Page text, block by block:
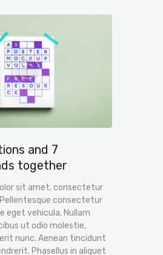
and 7
together
sit amet, consectetur
consectetur
eget vehicula. Nullam
ut odio molestie,
nunc. Aenean tincidunt
Phasellus in aliquet